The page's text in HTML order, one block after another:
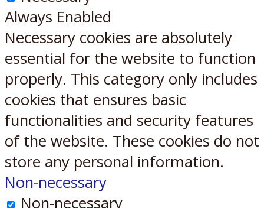
Always Enabled
Necessary cookies are absolutely
essential for the website to function
properly. This category only includes
cookies that ensures basic
functionalities and security features
of the website. These cookies do not
store any personal information.
Non-necessary
Non-necessary